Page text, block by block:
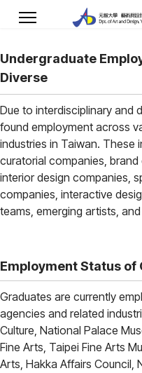
Undergraduate
Diverse
Due to interdisciplinary and
found employment across
industries in Taiwan. These
curatorial companies,
interior design companies,
companies, interactive
teams, emerging artists,
Employment Status
Graduates are currently
agencies and related
Culture, National Palace
Fine Arts, Taipei Fine Arts
Arts, Hakka Affairs Council,